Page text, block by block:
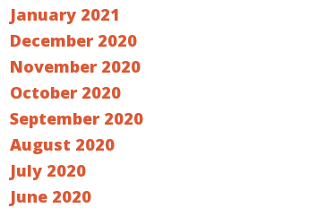
January 2021
December 2020
November 2020
October 2020
September 2020
August 2020
July 2020
June 2020